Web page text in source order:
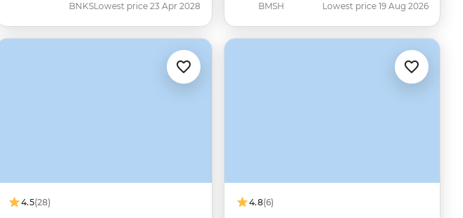
BNKSLowest price 23 Apr 2028 BMSH Lowest price 19 Aug 2026
4.5(28) 4.8(6)